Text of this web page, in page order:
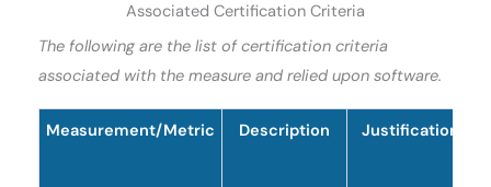
Associated Certification Criteria
The following are the list of certification criteria
associated with the measure and relied upon software.
Measurement/Metric Description Justification